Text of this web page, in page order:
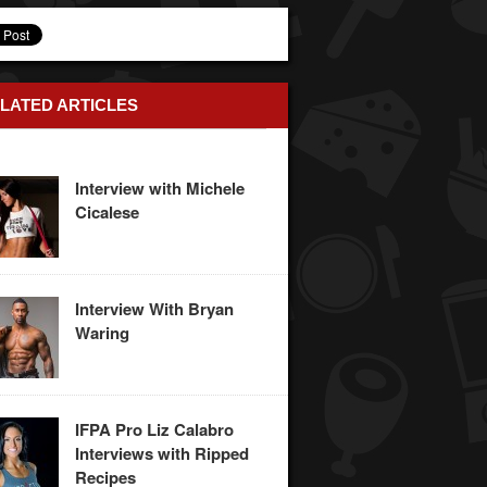
ARTICLES
Interview with Michele
Cicalese
Interview With Bryan
Waring
IFPA Pro Liz Calabro
Interviews with Ripped
Recipes